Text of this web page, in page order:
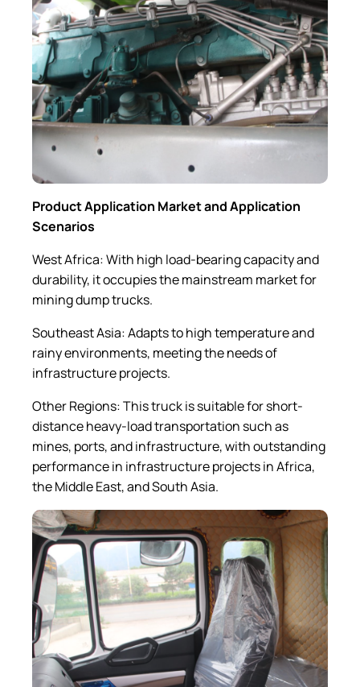
Product Application Market and Application
Scenarios
West Africa: With high load-bearing capacity and
durability, it occupies the mainstream market for
mining dump trucks.
Southeast Asia: Adapts to high temperature and
rainy environments, meeting the needs of
infrastructure projects.
Other Regions: This truck is suitable for short-
distance heavy-load transportation such as
mines, ports, and infrastructure, with outstanding
performance in infrastructure projects in Africa,
the Middle East, and South Asia.